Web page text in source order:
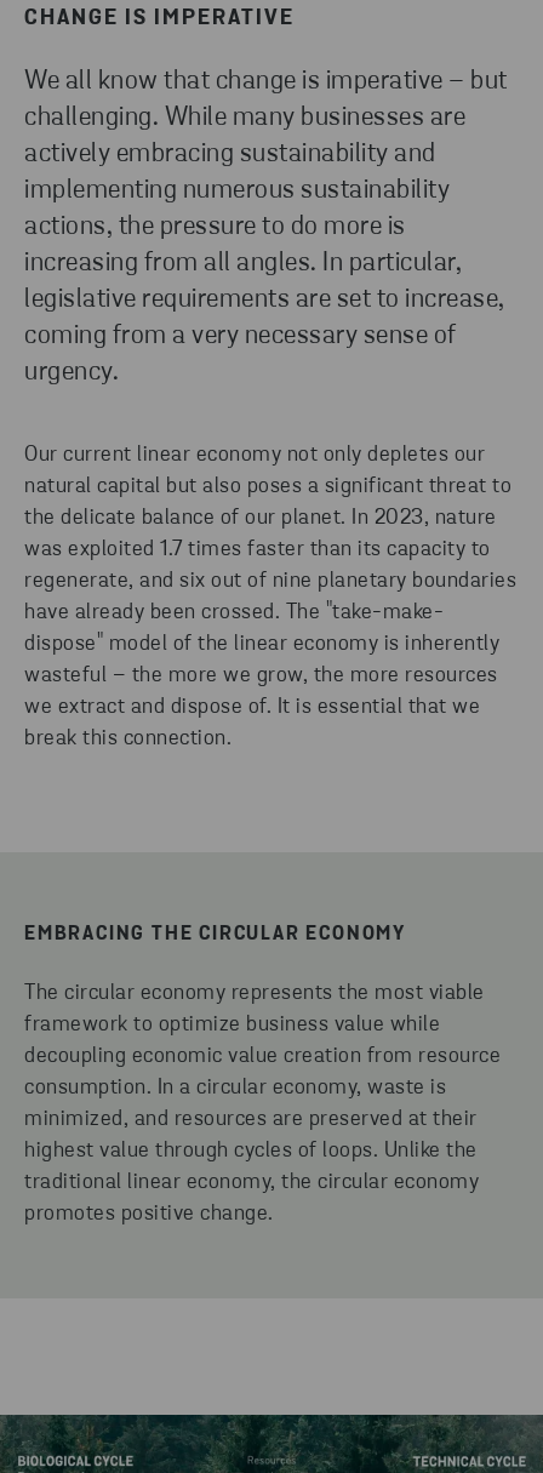
CHANGE IS IMPERATIVE
We all know that change is imperative – but
challenging. While many businesses are
actively embracing sustainability and
implementing numerous sustainability
actions, the pressure to do more is
increasing from all angles. In particular,
legislative requirements are set to increase,
coming from a very necessary sense of
urgency.
Our current linear economy not only depletes our
natural capital but also poses a significant threat to
the delicate balance of our planet. In 2023, nature
was exploited 1.7 times faster than its capacity to
regenerate, and six out of nine planetary boundaries
have already been crossed. The "take-make-
dispose" model of the linear economy is inherently
wasteful – the more we grow, the more resources
we extract and dispose of. It is essential that we
break this connection.
EMBRACING THE CIRCULAR ECONOMY
The circular economy represents the most viable
framework to optimize business value while
decoupling economic value creation from resource
consumption. In a circular economy, waste is
minimized, and resources are preserved at their
highest value through cycles of loops. Unlike the
traditional linear economy, the circular economy
promotes positive change.
CONTACT US